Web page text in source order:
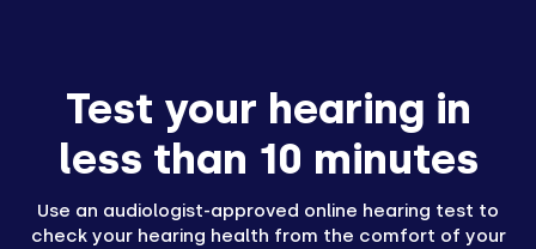
Test your hearing in
less than 10 minutes
Use an audiologist-approved online hearing test to
check your hearing health from the comfort of your